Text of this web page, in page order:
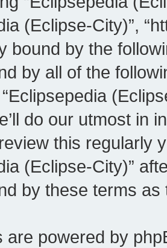
(Eclipse-City)”,
bound by the
by all of the
do our utmost in
this regularly
(Eclipse-City)”
by these terms
powered by